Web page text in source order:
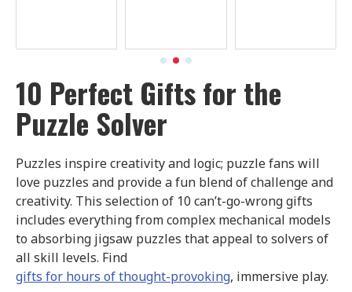
10 Perfect Gifts for the
Puzzle Solver
Puzzles inspire creativity and logic; puzzle fans will
love puzzles and provide a fun blend of challenge and
creativity. This selection of 10 can’t-go-wrong gifts
includes everything from complex mechanical models
to absorbing jigsaw puzzles that appeal to solvers of
all skill levels. Find
gifts for hours of thought-provoking, immersive play.